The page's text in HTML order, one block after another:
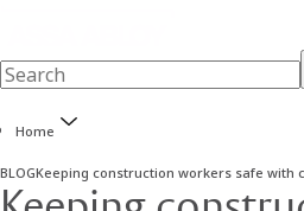
Home
BLOGKeeping construction workers safe with